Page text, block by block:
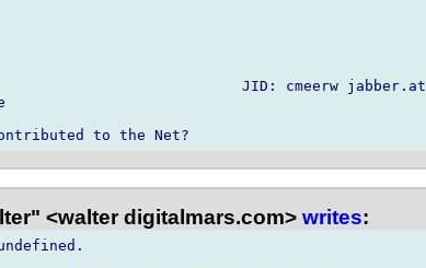
JID: cmeerw jabber.at
<walter digitalmars.com> writes: